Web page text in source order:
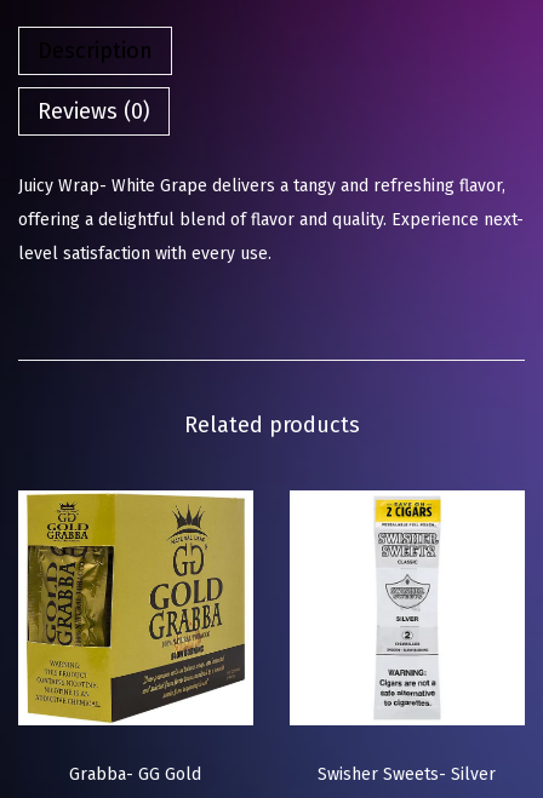
Description
Reviews (0)
Juicy Wrap- White Grape delivers a tangy and refreshing flavor,
offering a delightful blend of flavor and quality. Experience next-
level satisfaction with every use.
Related products
Grabba- GG Gold
Swisher Sweets- Silver